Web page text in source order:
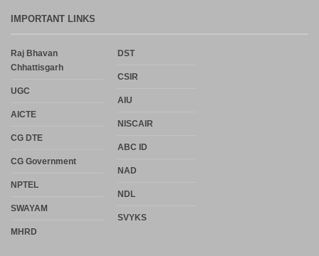
IMPORTANT LINKS
Raj Bhavan
Chhattisgarh
UGC
AICTE
CG DTE
CG Government
NPTEL
SWAYAM
MHRD
DST
CSIR
AIU
NISCAIR
ABC ID
NAD
NDL
SVYKS